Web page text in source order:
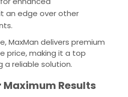
an edge over other
MaxMan delivers premium
price, making it a top
a reliable solution.
Results